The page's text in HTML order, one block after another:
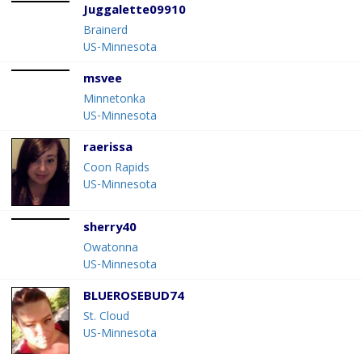
Juggalette09910
Brainerd
US-Minnesota
msvee
Minnetonka
US-Minnesota
raerissa
Coon Rapids
US-Minnesota
sherry40
Owatonna
US-Minnesota
BLUEROSEBUD74
St. Cloud
US-Minnesota